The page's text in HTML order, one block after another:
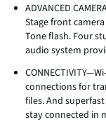
ADVANCED
Stage front
Tone flash. Four
audio system
connections for
files. And
stay connected in